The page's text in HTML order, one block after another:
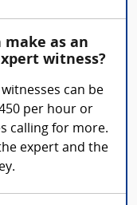
make as an
witness?
can be
per hour or
calling for more.
expert and the